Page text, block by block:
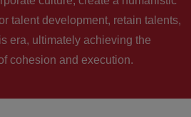
talent development, retain talents,
era, ultimately achieving the
cohesion and execution.